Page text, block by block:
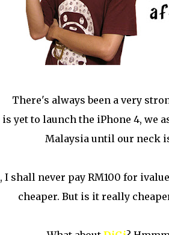
There's always been a very
is yet to launch the iPhone 4, we
Malaysia until our neck
, I shall never pay RM100 for
cheaper. But is it really